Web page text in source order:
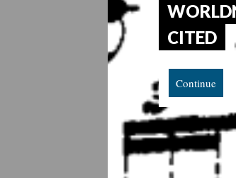
CITED
Continue